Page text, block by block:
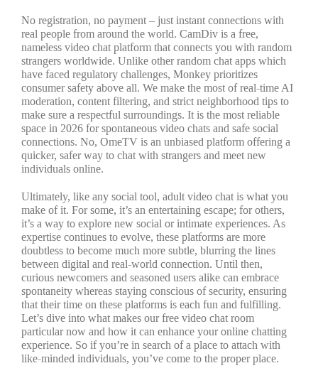
No registration, no payment – just instant connections with
real people from around the world. CamDiv is a free,
nameless video chat platform that connects you with random
strangers worldwide. Unlike other random chat apps which
have faced regulatory challenges, Monkey prioritizes
consumer safety above all. We make the most of real-time AI
moderation, content filtering, and strict neighborhood tips to
make sure a respectful surroundings. It is the most reliable
space in 2026 for spontaneous video chats and safe social
connections. No, OmeTV is an unbiased platform offering a
quicker, safer way to chat with strangers and meet new
individuals online.
Ultimately, like any social tool, adult video chat is what you
make of it. For some, it’s an entertaining escape; for others,
it’s a way to explore new social or intimate experiences. As
expertise continues to evolve, these platforms are more
doubtless to become much more subtle, blurring the lines
between digital and real-world connection. Until then,
curious newcomers and seasoned users alike can embrace
spontaneity whereas staying conscious of security, ensuring
that their time on these platforms is each fun and fulfilling.
Let’s dive into what makes our free video chat room
particular now and how it can enhance your online chatting
experience. So if you’re in search of a place to attach with
like-minded individuals, you’ve come to the proper place.